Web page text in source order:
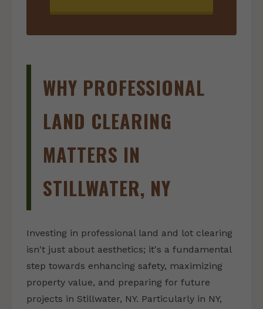
WHY PROFESSIONAL
LAND CLEARING
MATTERS IN
STILLWATER, NY
Investing in professional land and lot clearing
isn't just about aesthetics; it's a fundamental
step towards enhancing safety, maximizing
property value, and preparing for future
projects in Stillwater, NY. Particularly in NY,